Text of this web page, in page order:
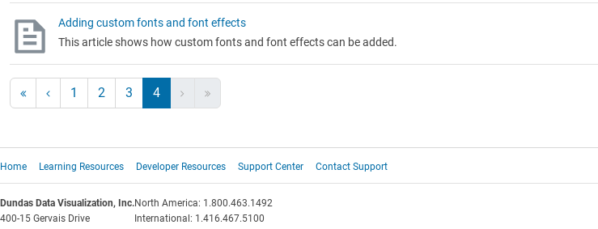
Adding custom fonts and font effects
This article shows how custom fonts and font effects can be added.
1 2 3 4
Home Learning Resources Developer Resources Support Center Contact Support
Dundas Data Visualization, Inc.
400-15 Gervais Drive
North America: 1.800.463.1492
International: 1.416.467.5100